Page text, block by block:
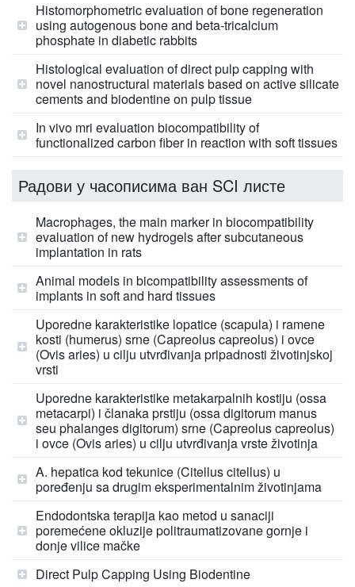
Histomorphometric evaluation of bone regeneration
using autogenous bone and beta-tricalcium
phosphate in diabetic rabbits
Histological evaluation of direct pulp capping with
novel nanostructural materials based on active silicate
cements and biodentine on pulp tissue
In vivo mri evaluation biocompatibility of
functionalized carbon fiber in reaction with soft tissues
Радови у часописима ван SCI листе
Macrophages, the main marker in biocompatibility
evaluation of new hydrogels after subcutaneous
implantation in rats
Animal models in bicompatibility assessments of
implants in soft and hard tissues
Uporedne karakteristike lopatice (scapula) i ramene
kosti (humerus) srne (Capreolus capreolus) i ovce
(Ovis aries) u cilju utvrđivanja pripadnosti životinjskoj
vrsti
Uporedne karakteristike metakarpalnih kostiju (ossa
metacarpi) i članaka prstiju (ossa digitorum manus
seu phalanges digitorum) srne (Capreolus capreolus)
i ovce (Ovis aries) u cilju utvrđivanja vrste životinja
A. hepatica kod tekunice (Citellus citellus) u
poređenju sa drugim eksperimentalnim životinjama
Endodontska terapija kao metod u sanaciji
poremećene okluzije politraumatizovane gornje i
donje vilice mačke
Direct Pulp Capping Using Biodentine